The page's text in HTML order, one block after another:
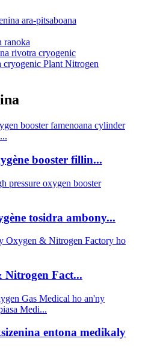
ara-pitsaboana
ranoka
rivotra cryogenic
cryogenic Plant Nitrogen
booster fillin...
tosidra ambony...
Nitrogen Fact...
entona medikaly